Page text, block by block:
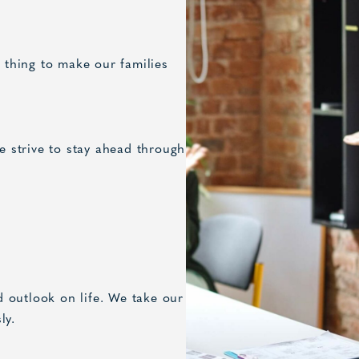
to make our families
strive to stay ahead through
outlook on life. We take our